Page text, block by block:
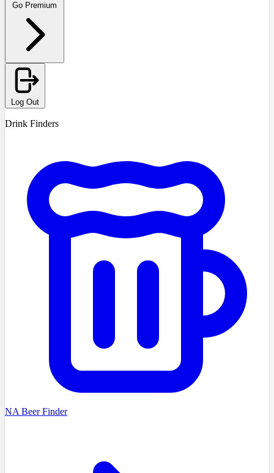
Go Premium
Log Out
Drink Finders
NA Beer Finder